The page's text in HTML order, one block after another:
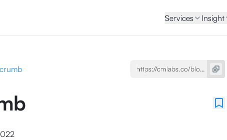
Services Insight